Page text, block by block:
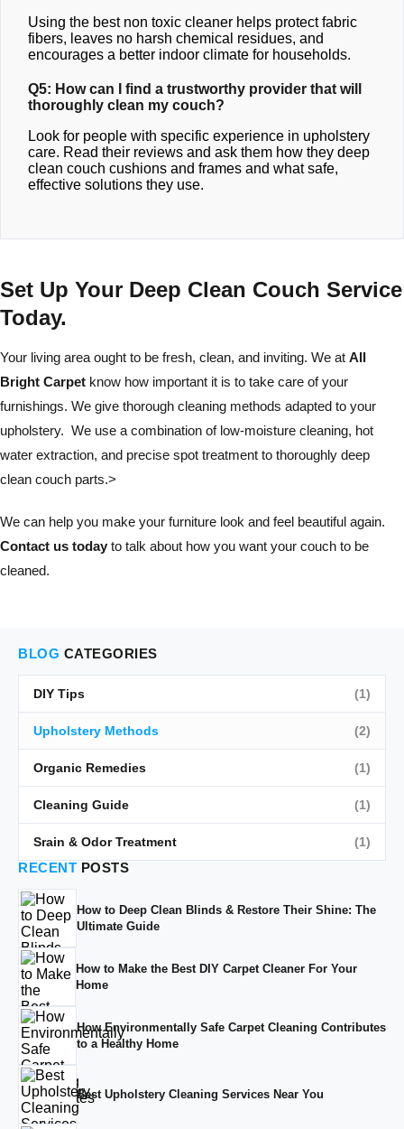
Using the best non toxic cleaner helps protect fabric
fibers, leaves no harsh chemical residues, and
encourages a better indoor climate for households.
Q5: How can I find a trustworthy provider that will
thoroughly clean my couch?
Look for people with specific experience in upholstery
care. Read their reviews and ask them how they deep
clean couch cushions and frames and what safe,
effective solutions they use.
Set Up Your Deep Clean Couch Service
Today.
Your living area ought to be fresh, clean, and inviting. We at All
Bright Carpet know how important it is to take care of your
furnishings. We give thorough cleaning methods adapted to your
upholstery. We use a combination of low-moisture cleaning, hot
water extraction, and precise spot treatment to thoroughly deep
clean couch parts.>
We can help you make your furniture look and feel beautiful again.
Contact us today to talk about how you want your couch to be
cleaned.
BLOG CATEGORIES
DIY Tips (1)
Upholstery Methods (2)
Organic Remedies (1)
Cleaning Guide (1)
Srain & Odor Treatment (1)
RECENT POSTS
How to Deep Clean Blinds & Restore Their Shine: The
Ultimate Guide
How to Make the Best DIY Carpet Cleaner For Your
Home
How Environmentally Safe Carpet Cleaning Contributes
to a Healthy Home
Best Upholstery Cleaning Services Near You